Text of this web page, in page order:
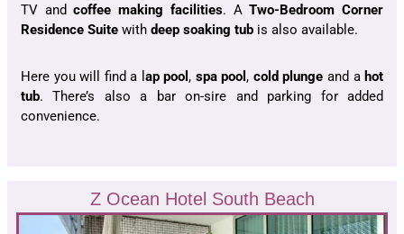
TV andcoffee making facilities. ATwo-Bedroom Corner
Residence Suite with deep soaking tub is also available.
Here you will find a l ap pool, spa pool, cold plunge and a hot
tub. There’s also a bar on-sire and parking for added
convenience.
Z Ocean Hotel South Beach